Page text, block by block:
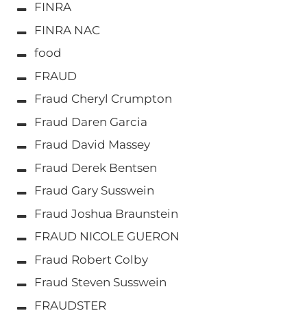
FINRA
FINRA NAC
food
FRAUD
Fraud Cheryl Crumpton
Fraud Daren Garcia
Fraud David Massey
Fraud Derek Bentsen
Fraud Gary Susswein
Fraud Joshua Braunstein
FRAUD NICOLE GUERON
Fraud Robert Colby
Fraud Steven Susswein
FRAUDSTER